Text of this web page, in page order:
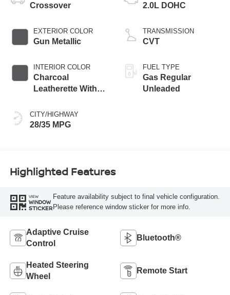
Crossover
EXTERIOR COLOR
Gun Metallic
INTERIOR COLOR
Charcoal
Leatherette With
CITY/HIGHWAY
28/35 MPG
2.0L DOHC
TRANSMISSION
CVT
FUEL TYPE
Gas Regular
Unleaded
Highlighted Features
VIEW
WINDOW
STICKER
Feature availability subject to final vehicle configuration.
Please reference window sticker for more info.
Adaptive Cruise
Control
Bluetooth®
Heated Steering
Wheel
Remote Start